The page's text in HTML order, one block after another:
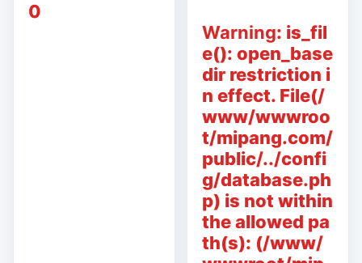
0
Warning: is_fil
e(): open_base
dir restriction i
n effect. File(/
www/wwwroo
t/mipang.com/
public/../confi
g/database.ph
p) is not within
the allowed pa
th(s): (/www/